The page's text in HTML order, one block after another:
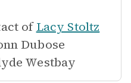
of Lacy Stoltz
Dubose
Westbay